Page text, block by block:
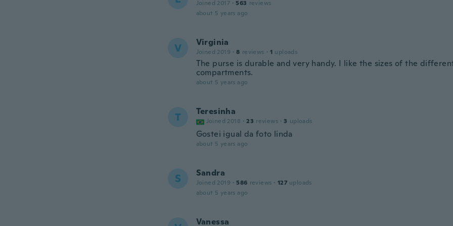
Joined 2017 · 563 reviews
about 5 years ago
V Virginia
Joined 2019 · 8 reviews · 1 uploads
The purse is durable and very handy. I like the sizes of the
compartments.
about 5 years ago
T Teresinha
Joined 2018 · 23 reviews · 3 uploads
Gostei igual da foto linda
about 5 years ago
S Sandra
Joined 2019 · 586 reviews · 127 uploads
about 5 years ago
Vanessa